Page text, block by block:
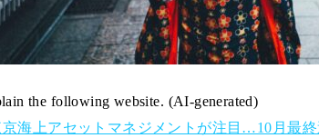
the following website. (AI-generated)
京海上アセットマネジメントが注目…10月最